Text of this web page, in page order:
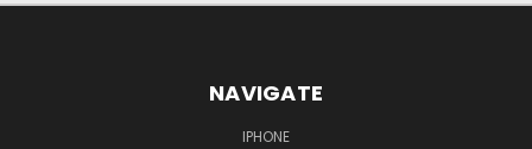
NAVIGATE
IPHONE